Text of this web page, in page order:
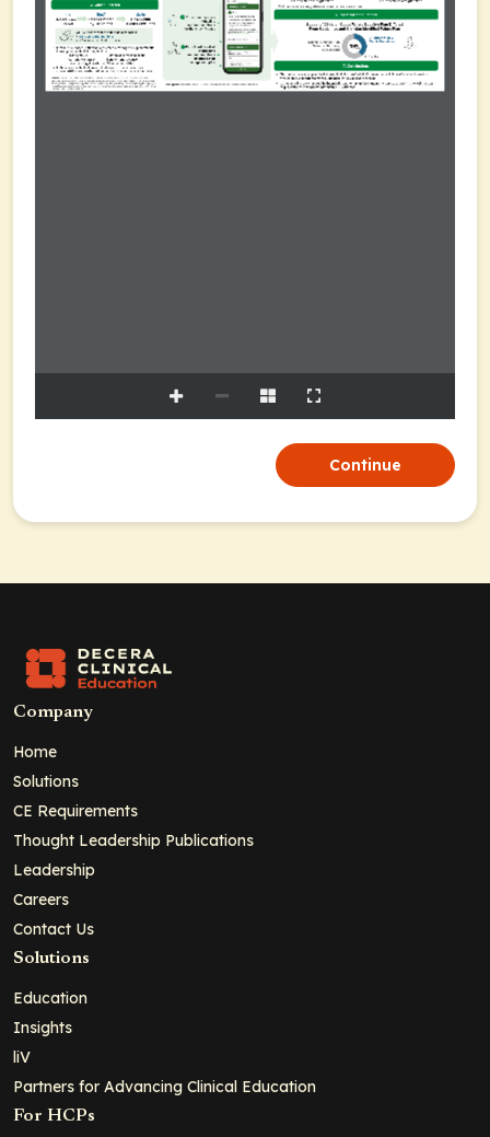
Continue
Company
Home
Solutions
CE Requirements
Thought Leadership Publications
Leadership
Careers
Contact Us
Solutions
Education
Insights
liV
Partners for Advancing Clinical Education
For HCPs